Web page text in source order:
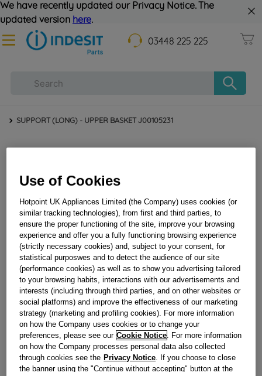
We have recently updated our Privacy Notice. The
updated version here.
03448 225 225
SUPPORT (LONG) - UPPER BASKET J00105231
SUPPORT (LONG) - UPPER BASKET J00105231
Obsolete
Reference:J00105231
Check if this part fits your appliance
IndesitC00031970genuine replacement part.
Use of Cookies
Hotpoint UK Appliances Limited (the Company) uses cookies (or
similar tracking technologies), from first and third parties, to
ensure the proper functioning of the site, improve your browsing
experience and offer you a fully functioning browsing experience
(strictly necessary cookies) and, subject to your consent, for
statistical purposwes and to detect the audience of our site
(performance cookies) as well as to show you advertising tailored
to your browsing habits, interactions with our advertisements and
interests (including through third parties, and on other websites or
social platforms) and improve the effectiveness of our marketing
strategy (marketing and profiling cookies). For more information
on how the Company uses cookies or to change your
preferences, please see our Cookie Notice . For more information
on how the Company processes personal data also collected
through cookies see the Privacy Notice . If you choose to close
the banner using the "Continue without accepting" button at the